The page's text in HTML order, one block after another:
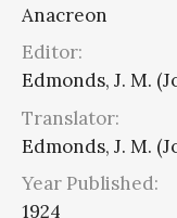
Anacreon
Editor:
Edmonds, J. M.
Translator:
Edmonds, J. M.
Year Published:
1924